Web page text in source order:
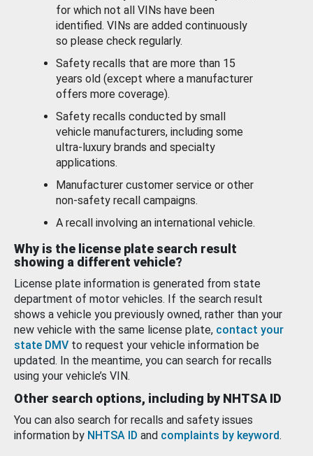
for which not all VINs have been
identified. VINs are added continuously
so please check regularly.
Safety recalls that are more than 15
years old (except where a manufacturer
offers more coverage).
Safety recalls conducted by small
vehicle manufacturers, including some
ultra-luxury brands and specialty
applications.
Manufacturer customer service or other
non-safety recall campaigns.
A recall involving an international vehicle.
Why is the license plate search result
showing a different vehicle?
License plate information is generated from state
department of motor vehicles. If the search result
shows a vehicle you previously owned, rather than your
new vehicle with the same license plate, contact your
state DMV to request your vehicle information be
updated. In the meantime, you can search for recalls
using your vehicle’s VIN.
Other search options, including by NHTSA ID
You can also search for recalls and safety issues
information by NHTSA ID and complaints by keyword.